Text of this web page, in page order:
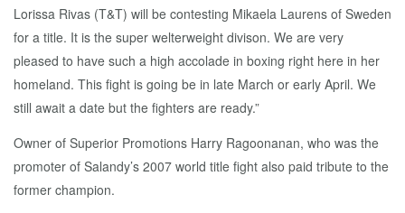
Lorissa Rivas (T&T) will be contesting Mikaela Laurens of Sweden
for a title. It is the super welterweight divison. We are very
pleased to have such a high accolade in boxing right here in her
homeland. This fight is going be in late March or early April. We
still await a date but the fighters are ready.”
Owner of Superior Promotions Harry Ragoonanan, who was the
promoter of Salandy’s 2007 world title fight also paid tribute to the
former champion.